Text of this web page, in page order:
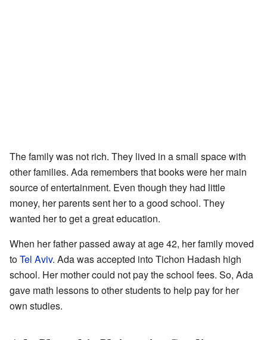
The family was not rich. They lived in a small space with
other families. Ada remembers that books were her main
source of entertainment. Even though they had little
money, her parents sent her to a good school. They
wanted her to get a great education.
When her father passed away at age 42, her family moved
toTel Aviv. Ada was accepted into Tichon Hadash high
school. Her mother could not pay the school fees. So, Ada
gave math lessons to other students to help pay for her
own studies.